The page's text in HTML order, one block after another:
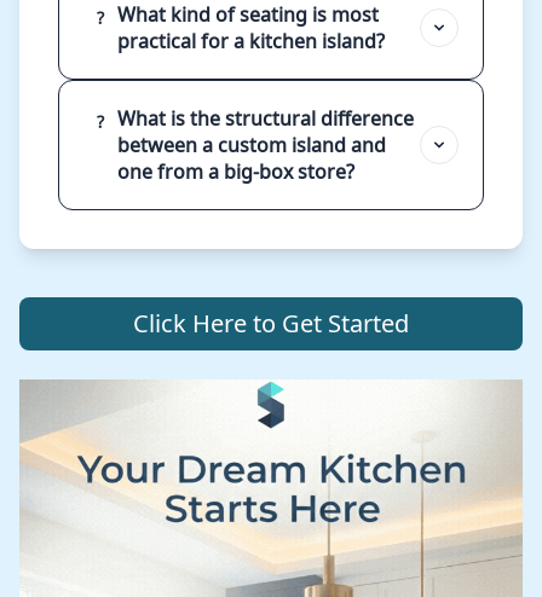
? What kind of seating is most
practical for a kitchen island?
? What is the structural difference
between a custom island and
one from a big-box store?
Click Here to Get Started